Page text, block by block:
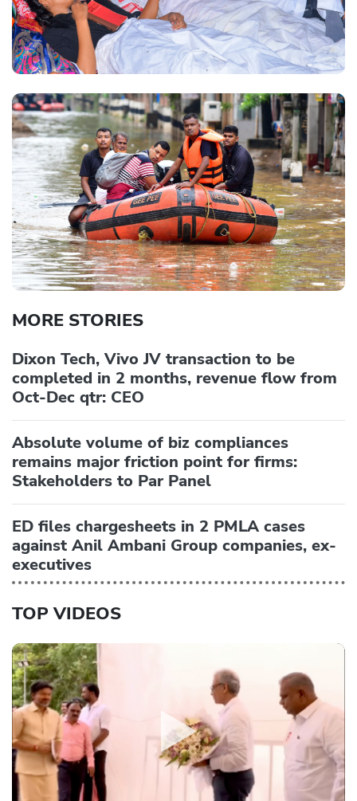
MORE STORIES
Dixon Tech, Vivo JV transaction to be
completed in 2 months, revenue flow from
Oct-Dec qtr: CEO
Absolute volume of biz compliances
remains major friction point for firms:
Stakeholders to Par Panel
ED files chargesheets in 2 PMLA cases
against Anil Ambani Group companies, ex-
executives
TOP VIDEOS